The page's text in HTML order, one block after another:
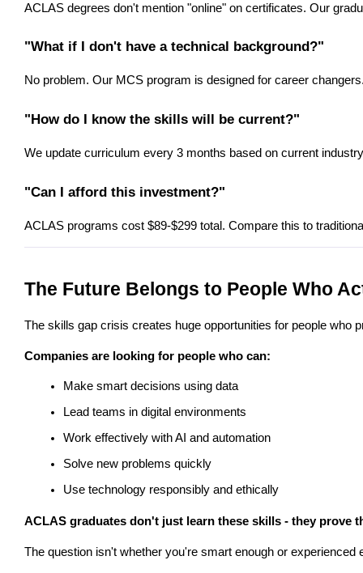
ACLAS degrees don't mention "online" on certificates. Our
"What if I don't have a technical background?"
No problem. Our MCS program is designed for career
"How do I know the skills will be current?"
We update curriculum every 3 months based on current
"Can I afford this investment?"
ACLAS programs cost $89-$299 total. Compare this to
The Future Belongs to People Who
The skills gap crisis creates huge opportunities for people who
Companies are looking for people who can:
Make smart decisions using data
Lead teams in digital environments
Work effectively with AI and automation
Solve new problems quickly
Use technology responsibly and ethically
ACLAS graduates don't just learn these skills - they prove
The question isn't whether you're smart enough or experienced